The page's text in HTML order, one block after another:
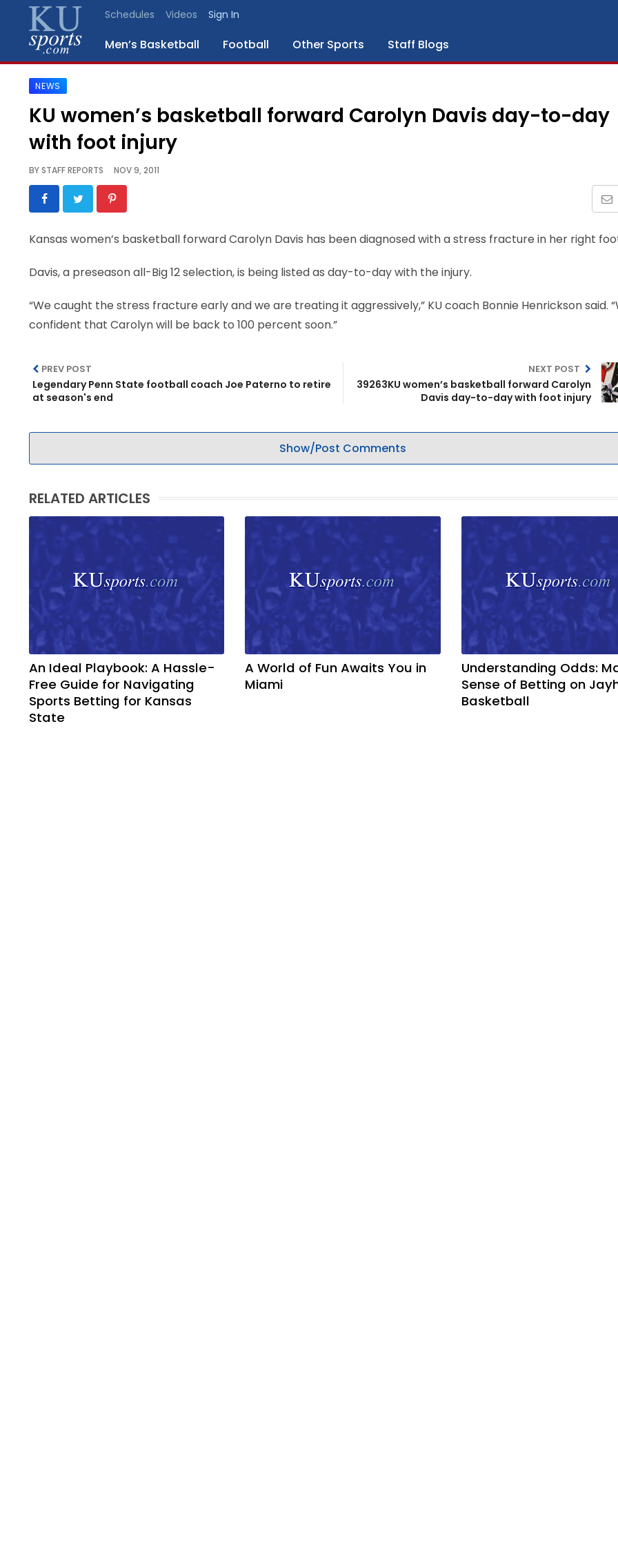
Schedules Videos Sign In
Men’s Basketball Football Other Sports Staff Blogs
SPORTS
STAFF
BLOGS
SCHEDULES
VIDEO
LEGAL
NEWS
KU women’s basketball forward Carolyn Davis day-to-day
with foot injury
BYSTAFF REPORTS NOV 9, 2011
Kansas women’s basketball forward Carolyn Davis has been diagnosed with a stress fracture in her right
Davis, a preseason all-Big 12 selection, is being listed as day-to-day with the injury.
“We caught the stress fracture early and we are treating it aggressively,” KU coach Bonnie Henrickson said.
confident that Carolyn will be back to 100 percent soon.”
PREV POST
Legendary Penn State football coach Joe Paterno to retire
at season's end
NEXT POST
39263KU women’s basketball forward Carolyn
Davis day-to-day with foot injury
Show/Post Comments
RELATED ARTICLES
An Ideal Playbook: A Hassle-
Free Guide for Navigating
Sports Betting for Kansas
State
A World of Fun Awaits You in
Miami
Understanding Odds:
Sense of Betting on
Basketball